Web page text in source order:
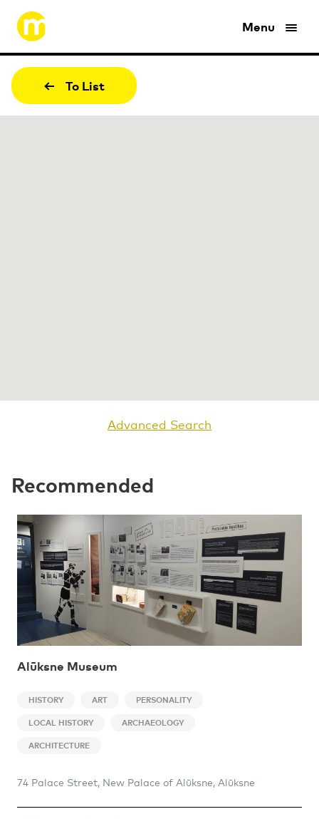
Menu
To List
Advanced Search
Recommended
Alūksne Museum
HISTORY ART PERSONALITY
LOCAL HISTORY ARCHAEOLOGY
ARCHITECTURE
74 Palace Street, New Palace of Alūksne, Alūksne